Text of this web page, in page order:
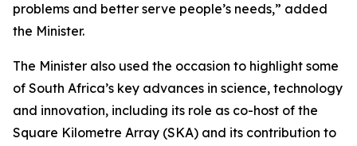
problems and better serve people’s needs,” added
the Minister.
The Minister also used the occasion to highlight some
of South Africa’s key advances in science, technology
and innovation, including its role as co-host of the
Square Kilometre Array (SKA) and its contribution to